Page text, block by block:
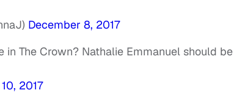
December 8, 2017
The Crown? Nathalie Emmanuel should be
2017